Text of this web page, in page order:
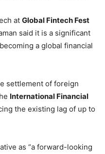
at Global Fintech Fest
said it is a significant
a global financial
settlement of foreign
International Financial
the existing lag of up to
as “a forward-looking